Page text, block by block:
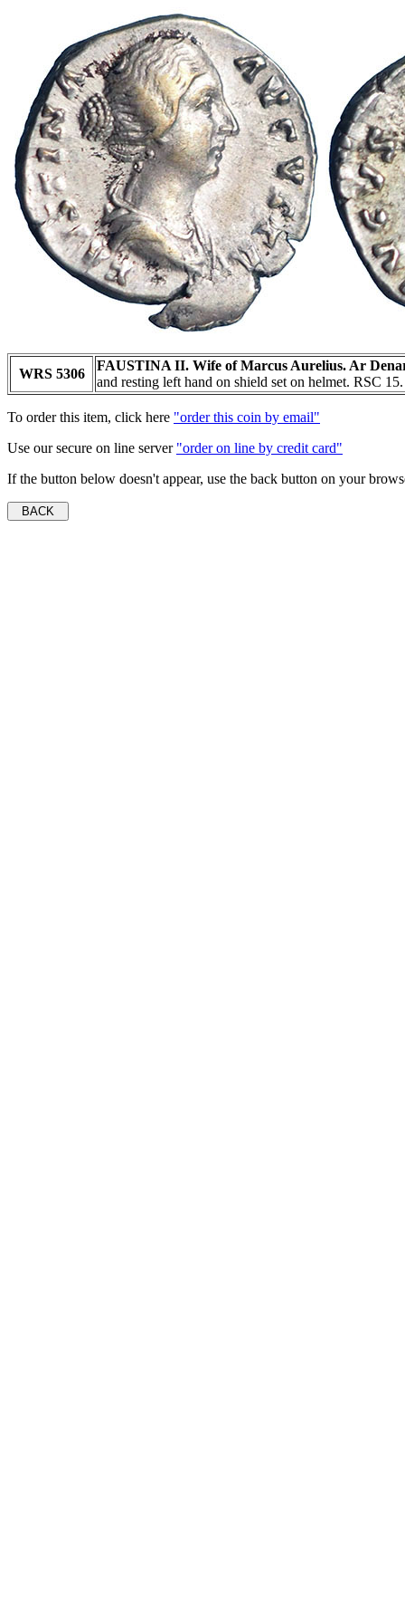
WRS 5306
FAUSTINA II. Wife of Marcus Aurelius. Ar
and resting left hand on shield set on helmet. RSC 15.
To order this item, click here "order this coin by email"
Use our secure on line server "order on line by credit card"
If the button below doesn't appear, use the back button on your